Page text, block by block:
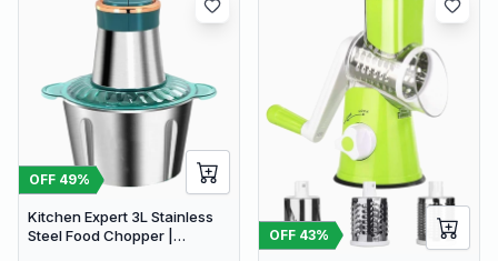
OFF 49%
Kitchen Expert 3L Stainless
Steel Food Chopper |
OFF 43%